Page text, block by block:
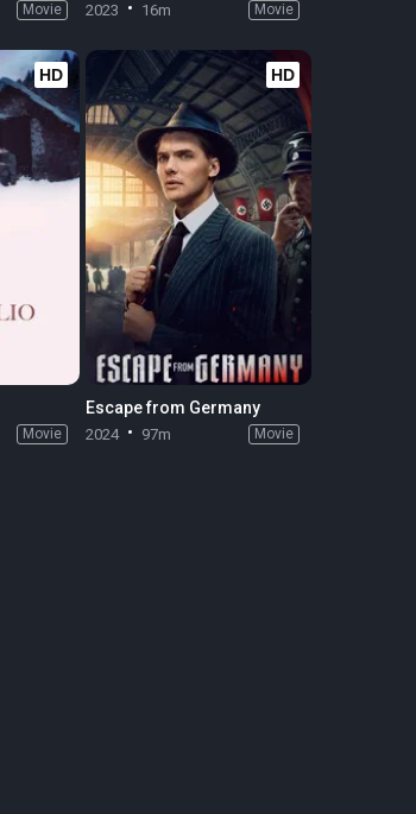
Movie 2023 16m Movie
HD
Movie
HD
Escape from Germany
2024 97m Movie